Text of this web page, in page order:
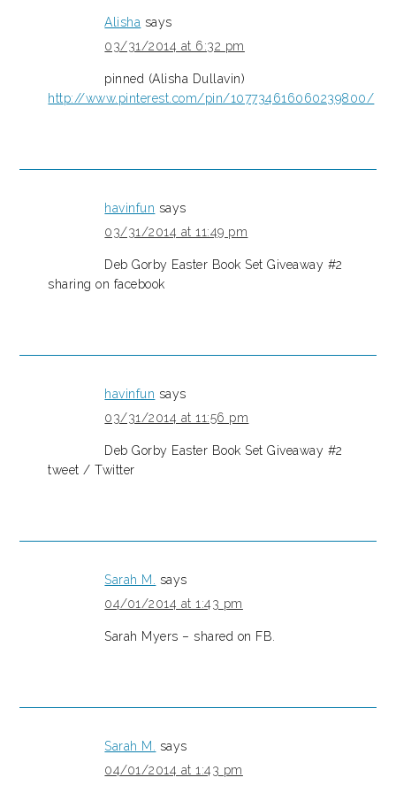
Alisha says
03/31/2014 at 6:32 pm
pinned (Alisha Dullavin)
http://www.pinterest.com/pin/107734616060239800/
havinfun says
03/31/2014 at 11:49 pm
Deb Gorby Easter Book Set Giveaway #2
sharing on facebook
havinfun says
03/31/2014 at 11:56 pm
Deb Gorby Easter Book Set Giveaway #2
tweet / Twitter
Sarah M. says
04/01/2014 at 1:43 pm
Sarah Myers – shared on FB.
Sarah M. says
04/01/2014 at 1:43 pm